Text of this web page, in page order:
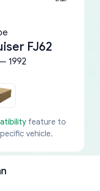
FJ62
1992
feature to
vehicle.